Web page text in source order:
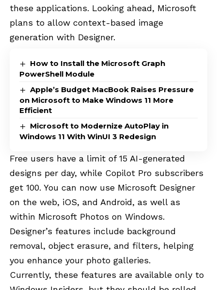
these applications. Looking ahead, Microsoft
plans to allow context-based image
generation with Designer.
How to Install the Microsoft Graph
PowerShell Module
Apple’s Budget MacBook Raises Pressure
on Microsoft to Make Windows 11 More
Efficient
Microsoft to Modernize AutoPlay in
Windows 11 With WinUI 3 Redesign
Free users have a limit of 15 AI-generated
designs per day, while Copilot Pro subscribers
get 100. You can now use Microsoft Designer
on the web, iOS, and Android, as well as
within Microsoft Photos on Windows.
Designer’s features include background
removal, object erasure, and filters, helping
you enhance your photo galleries.
Currently, these features are available only to